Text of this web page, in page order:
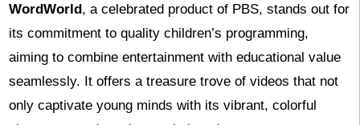
WordWorld, a celebrated product of PBS, stands out for
its commitment to quality children’s programming,
aiming to combine entertainment with educational value
seamlessly. It offers a treasure trove of videos that not
only captivate young minds with its vibrant, colorful